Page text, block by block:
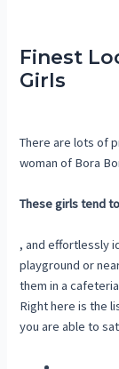
Finest
Girls
There are lots of
woman of Bora
These girls tend
, and effortlessly
playground or
them in a
Right here is the
you are able to